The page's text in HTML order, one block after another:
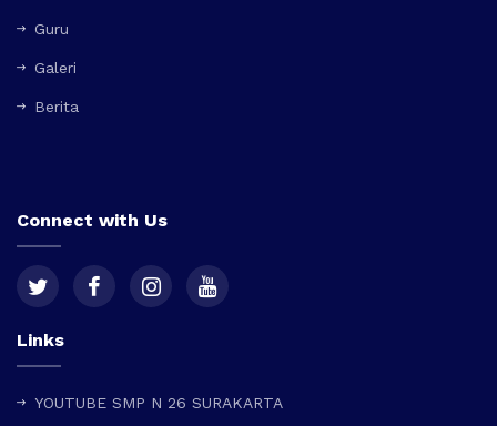
Guru
Galeri
Berita
Connect with Us
Links
YOUTUBE SMP N 26 SURAKARTA